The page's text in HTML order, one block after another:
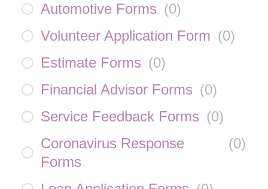
Automotive Forms (0)
Volunteer Application Form (0)
Estimate Forms (0)
Financial Advisor Forms (0)
Service Feedback Forms (0)
Coronavirus Response
Forms
(0)